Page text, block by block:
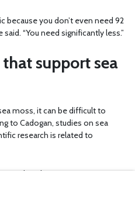
because you don’t even need 92
“You need significantly less.”
support sea
moss, it can be difficult to
to Cadogan, studies on sea
research is related to
studies demonstrate sea